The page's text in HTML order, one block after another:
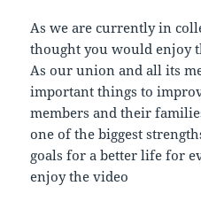
As we are currently in
thought you would enjoy
As our union and all its
important things to
members and their
one of the biggest
goals for a better life for
enjoy the video